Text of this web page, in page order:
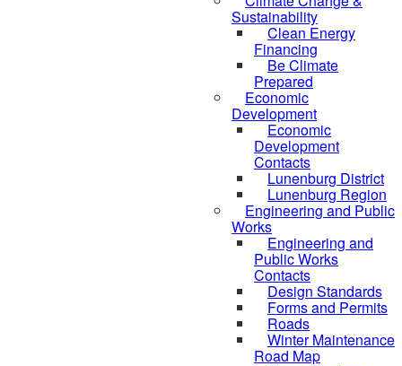
Sustainability
Clean Energy
Financing
Be Climate
Prepared
Economic
Development
Economic
Development
Contacts
Lunenburg District
Lunenburg Region
Engineering and Public
Works
Engineering and
Public Works
Contacts
Design Standards
Forms and Permits
Roads
Winter Maintenance
Road Map